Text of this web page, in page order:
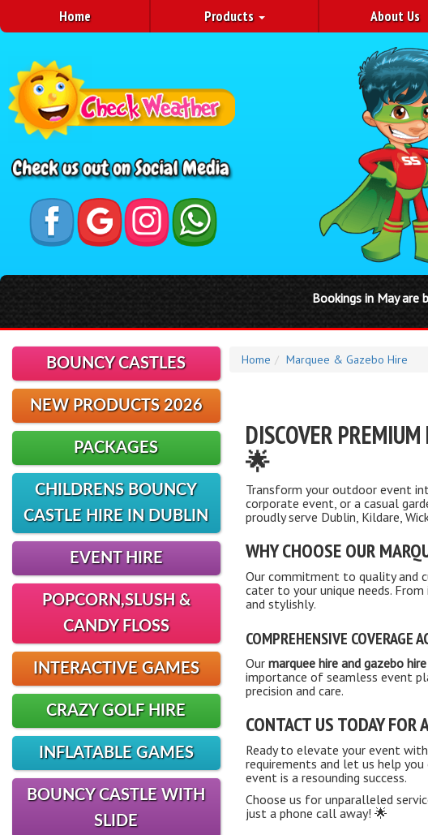
Home Products About Us
Bookings in May are bookable
BOUNCY CASTLES
NEW PRODUCTS 2026
PACKAGES
CHILDRENS BOUNCY
CASTLE HIRE IN DUBLIN
EVENT HIRE
POPCORN,SLUSH &
CANDY FLOSS
INTERACTIVE GAMES
CRAZY GOLF HIRE
INFLATABLE GAMES
BOUNCY CASTLE WITH
SLIDE
Home Marquee & Gazebo Hire
DISCOVER
🌟
Transform your outdoor event
corporate event, or a casual
proudly serve Dublin, Kildare,
WHY CHOOSE OUR
Our commitment to quality and
cater to your unique needs.
and stylishly.
COMPREHENSIVE COVERAGE
Ourmarquee hire and gazebo
importance of seamless event
precision and care.
CONTACT US TODAY
Ready to elevate your event
requirements and let us help
event is a resounding success.
Choose us for unparalleled
just a phone call away! 🌟